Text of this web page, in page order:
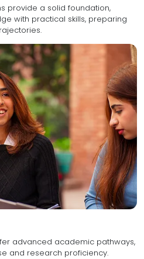
provide a solid foundation,
preparing
advanced academic pathways,
fostering specialized expertise and research proficiency.